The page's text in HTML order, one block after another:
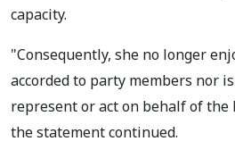
capacity.
"Consequently, she no longer
accorded to party members nor
represent or act on behalf of the
the statement continued.